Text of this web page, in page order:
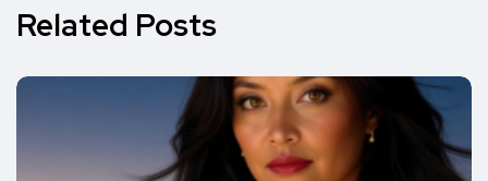
Related Posts